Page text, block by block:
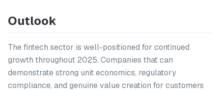
Outlook
The fintech sector is well-positioned for continued
growth throughout 2025. Companies that can
demonstrate strong unit economics, regulatory
compliance, and genuine value creation for customers